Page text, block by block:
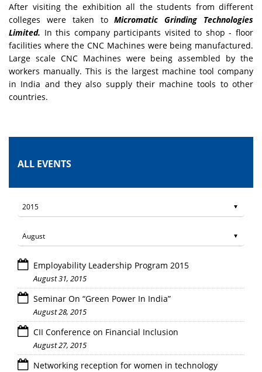
After visiting the exhibition all the students from different
colleges were taken toMicromatic Grinding Technologies
Limited. In this company participants visited to shop - floor
facilities where the CNC Machines were being manufactured.
Large scale CNC Machines were being assembled by the
workers manually. This is the largest machine tool company
in India and they also supply their machine tools to other
countries.
ALL EVENTS
Employability Leadership Program 2015
August 31, 2015
Seminar On “Green Power In India”
August 28, 2015
CII Conference on Financial Inclusion
August 27, 2015
Networking reception for women in technology